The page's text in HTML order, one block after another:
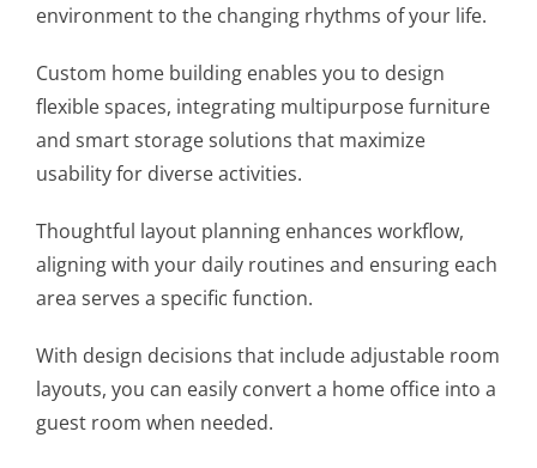
environment to the changing rhythms of your life.
Custom home building enables you to design
flexible spaces, integrating multipurpose furniture
and smart storage solutions that maximize
usability for diverse activities.
Thoughtful layout planning enhances workflow,
aligning with your daily routines and ensuring each
area serves a specific function.
With design decisions that include adjustable room
layouts, you can easily convert a home office into a
guest room when needed.